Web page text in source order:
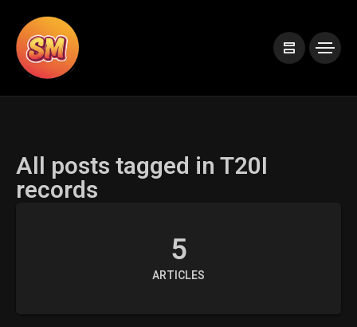
All posts tagged in T20I
records
5
ARTICLES